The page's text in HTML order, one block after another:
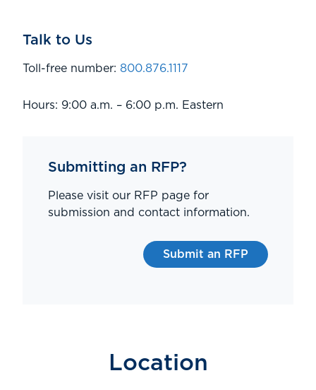
Talk to Us
Toll-free number: 800.876.1117
Hours: 9:00 a.m. – 6:00 p.m. Eastern
Submitting an RFP?
Please visit our RFP page for
submission and contact information.
Submit an RFP
Location